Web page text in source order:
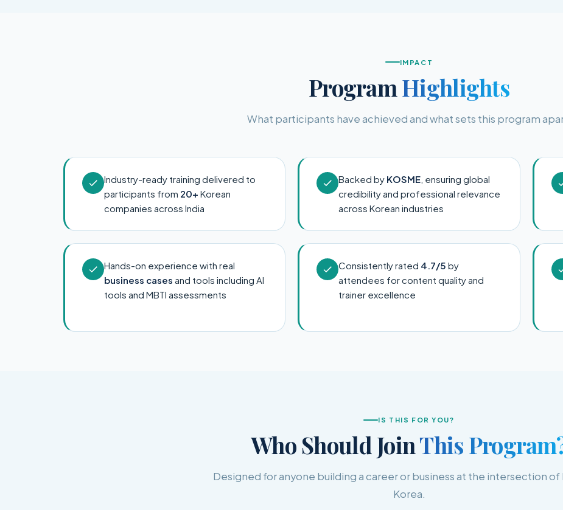
IMPACT
Program Highlights
What participants have achieved and what sets this program
Industry-ready training delivered to
participants from 20+ Korean
companies across India
Backed by KOSME , ensuring global
credibility and professional relevance
across Korean industries
Hands-on experience with real
business cases and tools including AI
tools and MBTI assessments
Consistently rated 4.7/5 by
attendees for content quality and
trainer excellence
IS THIS FOR YOU?
Who Should JoinThis
Designed for anyone building a career or business at the intersection of
Korea.